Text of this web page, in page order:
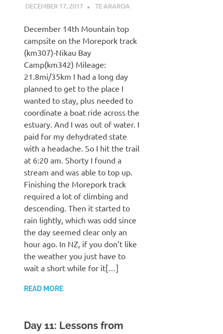
DECEMBER 17, 2017 KAULUA26
TE ARAROA
December 14th Mountain top
campsite on the Morepork track
(km307)-Nikau Bay
Camp(km342) Mileage:
21.8mi/35km I had a long day
planned to get to the place I
wanted to stay, plus needed to
coordinate a boat ride across the
estuary. And I was out of water. I
paid for my dehydrated state
with a headache. So I hit the trail
at 6:20 am. Shorty I found a
stream and was able to top up.
Finishing the Morepork track
required a lot of climbing and
descending. Then it started to
rain lightly, which was odd since
the day seemed clear only an
hour ago. In NZ, if you don’t like
the weather you just have to
wait a short while for it[…]
READ MORE
Day 11: Lessons from